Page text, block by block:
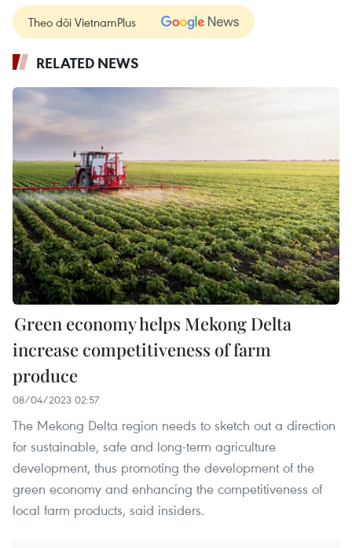
Theo dõi VietnamPlus
RELATED NEWS
Green economy helps Mekong Delta
increase competitiveness of farm
produce
08/04/2023 02:57
The Mekong Delta region needs to sketch out a direction
for sustainable, safe and long-term agriculture
development, thus promoting the development of the
green economy and enhancing the competitiveness of
local farm products, said insiders.